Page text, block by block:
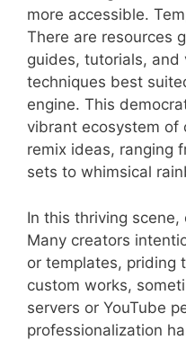
more accessible.
There are resources
guides, tutorials, and
techniques best
engine. This
vibrant ecosystem of
remix ideas, ranging
sets to whimsical
In this thriving scene,
Many creators
or templates, priding
custom works,
servers or YouTube
professionalization